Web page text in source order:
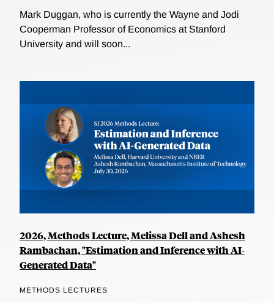
Mark Duggan, who is currently the Wayne and Jodi
Cooperman Professor of Economics at Stanford
University and will soon...
2026, Methods Lecture, Melissa Dell and Ashesh
Rambachan, "Estimation and Inference with AI-
Generated Data"
METHODS LECTURES